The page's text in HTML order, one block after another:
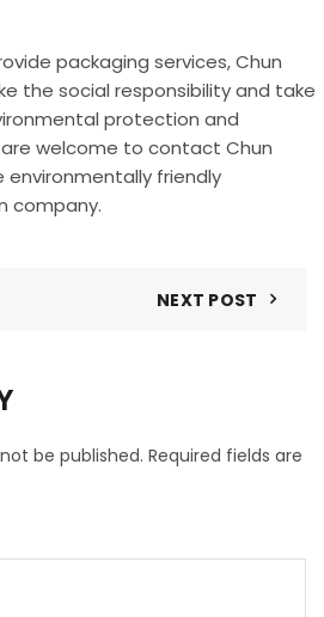
packaging services, Chun
the social responsibility and take
protection and
welcome to contact Chun
friendly
company.
NEXT POST
be published. Required fields are